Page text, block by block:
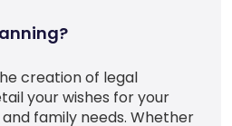
creation of legal
your wishes for your
family needs. Whether